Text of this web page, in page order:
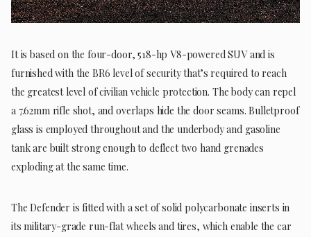
It is based on the four-door, 518-hp V8-powered SUV and is
furnished with the BR6 level of security that’s required to reach
the greatest level of civilian vehicle protection. The body can repel
a 7.62mm rifle shot, and overlaps hide the door seams. Bulletproof
glass is employed throughout and the underbody and gasoline
tank are built strong enough to deflect two hand grenades
exploding at the same time.
The Defender is fitted with a set of solid polycarbonate inserts in
its military-grade run-flat wheels and tires, which enable the car